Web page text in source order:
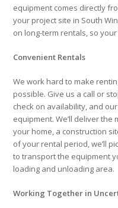
equipment comes directly
your project site in South
on long-term rentals, so
Convenient Rentals
We work hard to make
possible. Give us a call or
check on availability, and
equipment. We’ll deliver the
your home, a construction
of your rental period, we’ll
to transport the equipment
loading and unloading area.
Working Together in